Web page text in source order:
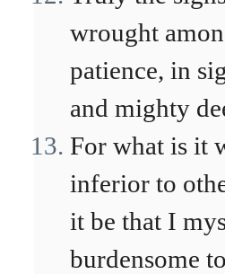
wrought
patience, in
and mighty
For what is it
inferior to
it be that I
burdensome